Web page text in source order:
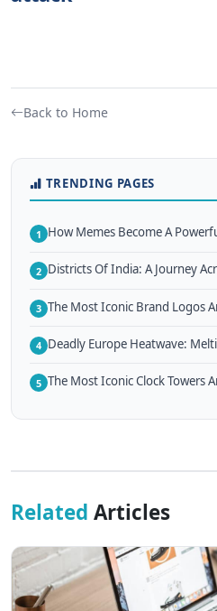
Back to Home
TRENDING PAGES
1 How Memes Become A
2 Districts Of India: A Journey
3 The Most Iconic Brand Logos
4 Deadly Europe Heatwave:
5 The Most Iconic Clock Towers
Related Articles